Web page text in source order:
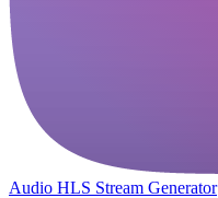
Audio HLS Stream Generator